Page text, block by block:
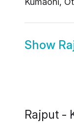
Show
Rajput -